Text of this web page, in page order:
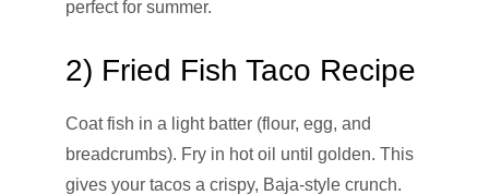
perfect for summer.
2) Fried Fish Taco Recipe
Coat fish in a light batter (flour, egg, and
breadcrumbs). Fry in hot oil until golden. This
gives your tacos a crispy, Baja-style crunch.